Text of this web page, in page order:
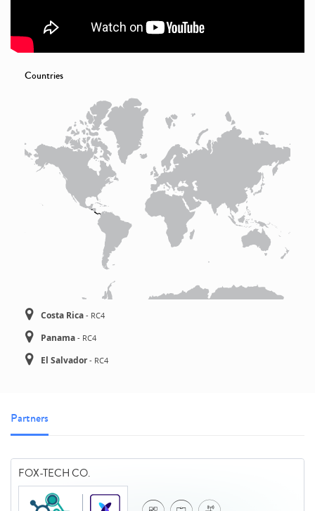
Countries
Costa Rica - RC4
Panama - RC4
El Salvador- RC4
Partners
FOX-TECH CO.